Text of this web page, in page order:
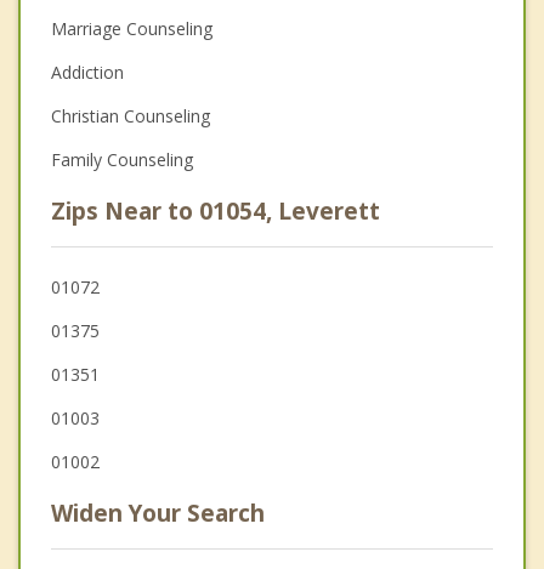
Marriage Counseling
Addiction
Christian Counseling
Family Counseling
Zips Near to 01054, Leverett
01072
01375
01351
01003
01002
Widen Your Search